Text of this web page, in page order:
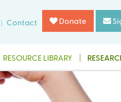
Contact Donate
RESOURCE LIBRARY